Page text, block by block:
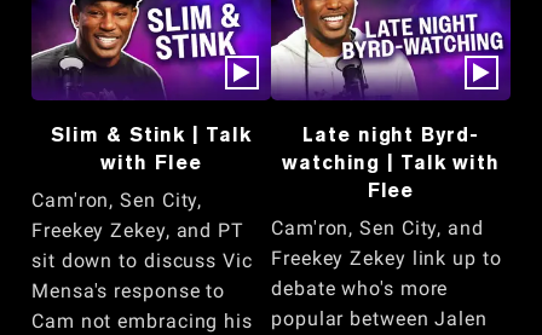
Slim & Stink | Talk
with Flee
Cam'ron, Sen City,
Freekey Zekey, and PT
sit down to discuss Vic
Mensa's response to
Cam not embracing his
Late night Byrd-
watching | Talk with
Flee
Cam'ron, Sen City, and
Freekey Zekey link up to
debate who's more
popular between Jalen